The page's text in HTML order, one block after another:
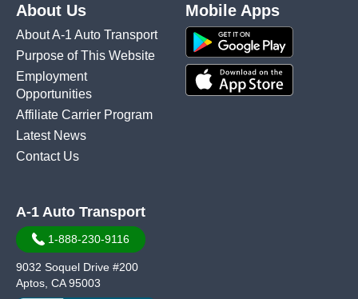
About Us
About A-1 Auto Transport
Purpose of This Website
Employment
Opportunities
Affiliate Carrier Program
Latest News
Contact Us
Mobile Apps
A-1 Auto Transport
1-888-230-9116
9032 Soquel Drive #200
Aptos, CA 95003